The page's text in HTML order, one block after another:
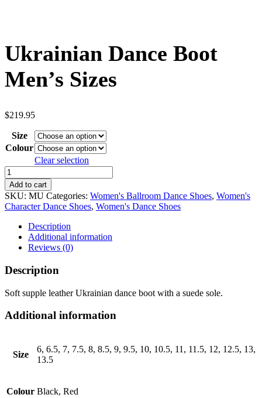
Ukrainian Dance Boot
Men’s Sizes
$219.95
Size
Colour
Clear selection
Ukrainian
Dance
Boot
Men's
Sizes
quantity
Add to cart
SKU: MU Categories: Women's Ballroom Dance Shoes, Women's
Character Dance Shoes, Women's Dance Shoes
Description
Additional information
Reviews (0)
Description
Soft supple leather Ukrainian dance boot with a suede sole.
Additional information
Size
6, 6.5, 7, 7.5, 8, 8.5, 9, 9.5, 10, 10.5, 11, 11.5, 12, 12.5, 13,
13.5
Colour Black, Red